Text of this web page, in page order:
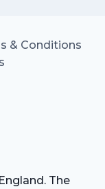
& Conditions
The